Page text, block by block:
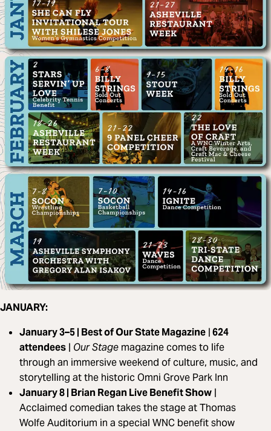
JANUARY:
January 3–5 | Best of Our State Magazine |624
attendees | Our Stage magazine comes to life
through an immersive weekend of culture, music, and
storytelling at the historic Omni Grove Park Inn
January 8 | Brian Regan Live Benefit Show |
Acclaimed comedian takes the stage at Thomas
Wolfe Auditorium in a special WNC benefit show